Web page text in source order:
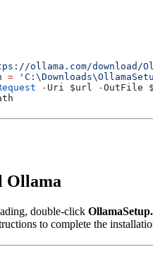
ollama.com/download/
=
- Uri $url -OutFile
Ollama
double-click
to complete the